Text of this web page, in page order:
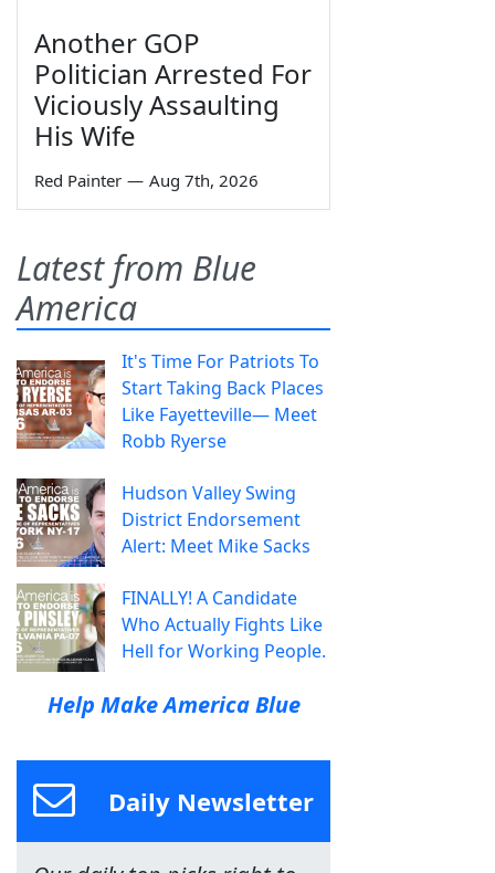
Another GOP
Politician Arrested For
Viciously Assaulting
His Wife
Red Painter — Aug 7th, 2026
Latest from Blue
America
It's Time For Patriots To
Start Taking Back Places
Like Fayetteville— Meet
Robb Ryerse
Hudson Valley Swing
District Endorsement
Alert: Meet Mike Sacks
FINALLY! A Candidate
Who Actually Fights Like
Hell for Working People.
Help Make America Blue
Daily Newsletter